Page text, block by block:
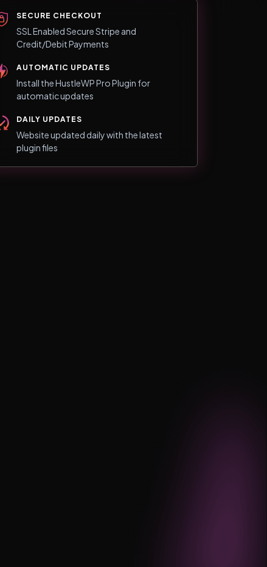
SECURE CHECKOUT
SSL Enabled Secure Stripe and
Credit/Debit Payments
AUTOMATIC UPDATES
Install the HustleWP Pro Plugin for
automatic updates
DAILY UPDATES
Website updated daily with the latest
plugin files